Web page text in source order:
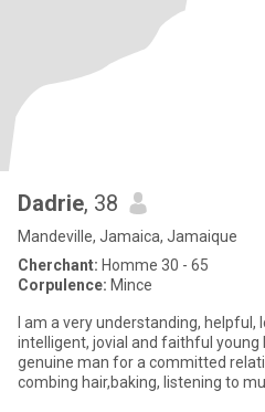
Dadrie, 38
Mandeville, Jamaica, Jamaique
Cherchant: Homme 30 - 65
Corpulence: Mince
I am a very understanding, helpful,
intelligent, jovial and faithful young
genuine man for a committed
combing hair,baking, listening to